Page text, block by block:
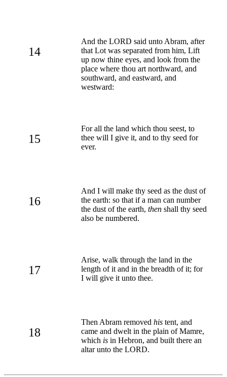
14
And the LORD said unto Abram, after
that Lot was separated from him, Lift
up now thine eyes, and look from the
place where thou art northward, and
southward, and eastward, and
westward:
15
For all the land which thou seest, to
thee will I give it, and to thy seed for
ever.
16
And I will make thy seed as the dust of
the earth: so that if a man can number
the dust of the earth, then shall thy seed
also be numbered.
17
Arise, walk through the land in the
length of it and in the breadth of it; for
I will give it unto thee.
18
Then Abram removed his tent, and
came and dwelt in the plain of Mamre,
which is in Hebron, and built there an
altar unto the LORD.